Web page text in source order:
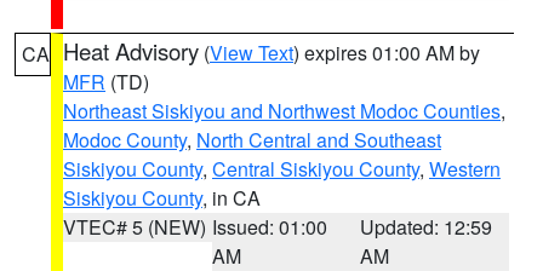
CA Heat Advisory (View Text) expires 01:00 AM by
MFR (TD)
Northeast Siskiyou and Northwest Modoc Counties,
Modoc County, North Central and Southeast
Siskiyou County, Central Siskiyou County, Western
Siskiyou County, in CA
VTEC# 5 (NEW) Issued: 01:00
AM
Updated: 12:59
AM